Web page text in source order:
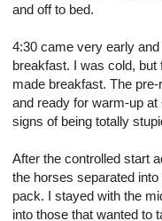
and off to bed.
4:30 came very early
breakfast. I was cold, but
made breakfast. The
and ready for warm-up at
signs of being totally
After the controlled start
the horses separated
pack. I stayed with the
into those that wanted to